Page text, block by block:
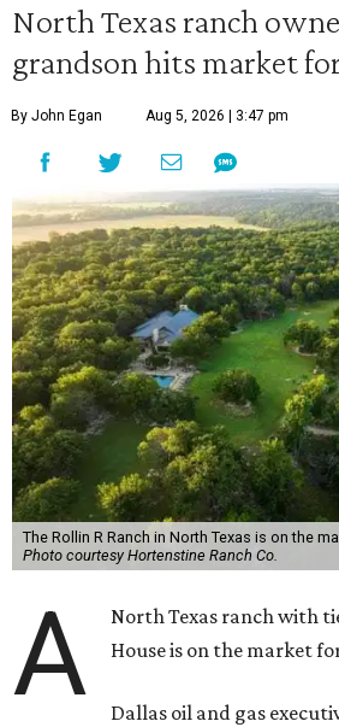
North Texas ranch
grandson hits market
By John Egan Aug 5, 2026 | 3:47 pm
The Rollin R Ranch in North Texas is on the
Photo courtesy Hortenstine Ranch Co.
A
North Texas ranch with
House is on the market
Dallas oil and gas